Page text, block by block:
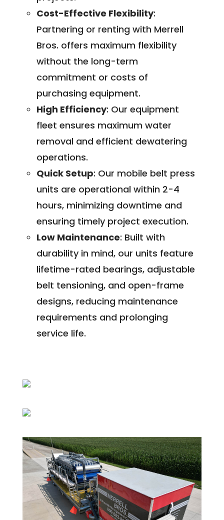
Cost-Effective Flexibility:
Partnering or renting with Merrell
Bros. offers maximum flexibility
without the long-term
commitment or costs of
purchasing equipment.
High Efficiency: Our equipment
fleet ensures maximum water
removal and efficient dewatering
operations.
Quick Setup: Our mobile belt press
units are operational within 2-4
hours, minimizing downtime and
ensuring timely project execution.
Low Maintenance: Built with
durability in mind, our units feature
lifetime-rated bearings, adjustable
belt tensioning, and open-frame
designs, reducing maintenance
requirements and prolonging
service life.